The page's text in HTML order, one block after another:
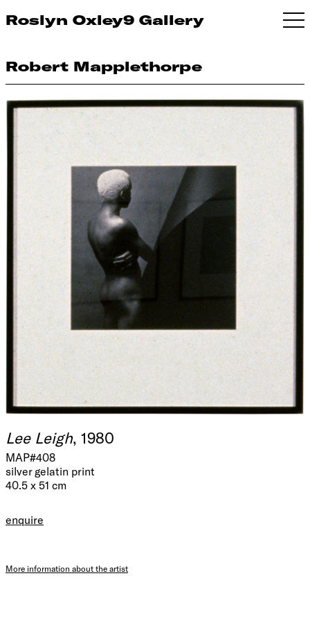
Roslyn Oxley9 Gallery
Robert Mapplethorpe
Lee Leigh, 1980
MAP#408
silver gelatin print
40.5 x 51 cm
enquire
More information about the artist